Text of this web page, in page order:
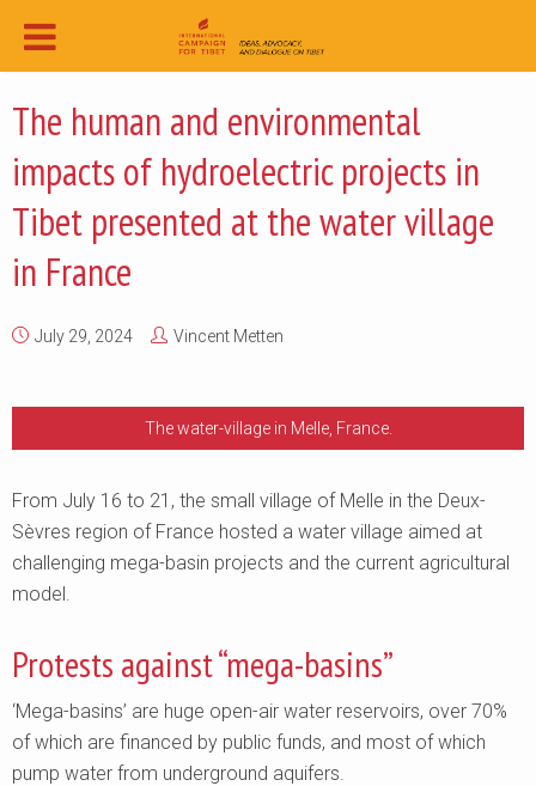
The human and environmental
impacts of hydroelectric projects in
Tibet presented at the water village
in France
July 29, 2024 Vincent Metten
The water-village in Melle, France.
From July 16 to 21, the small village of Melle in the Deux-
Sèvres region of France hosted a water village aimed at
challenging mega-basin projects and the current agricultural
model.
Protests against “mega-basins”
‘Mega-basins’ are huge open-air water reservoirs, over 70%
of which are financed by public funds, and most of which
pump water from underground aquifers.